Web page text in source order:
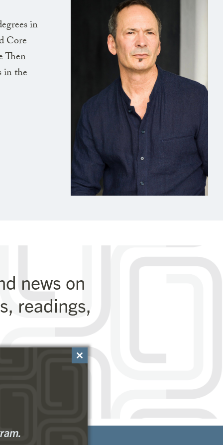
in
Core
Then
in the
news on
readings,
Close